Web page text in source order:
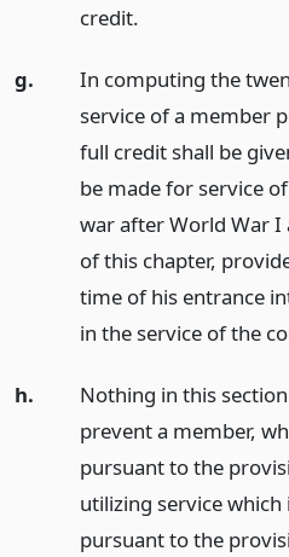
credit.
g.
In computing the
service of a member
full credit shall be
be made for service
war after World War I
of this chapter,
time of his entrance
in the service of the
h.
Nothing in this
prevent a member,
pursuant to the
utilizing service
pursuant to the